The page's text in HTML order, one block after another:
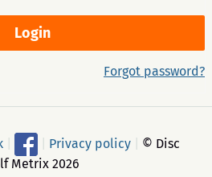
Forgot password?
Privacy policy
© Disc
Metrix 2026